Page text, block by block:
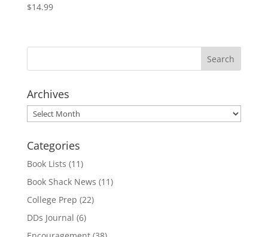
$14.99
Archives
Archives
Categories
Book Lists (11)
Book Shack News (11)
College Prep (22)
DDs Journal (6)